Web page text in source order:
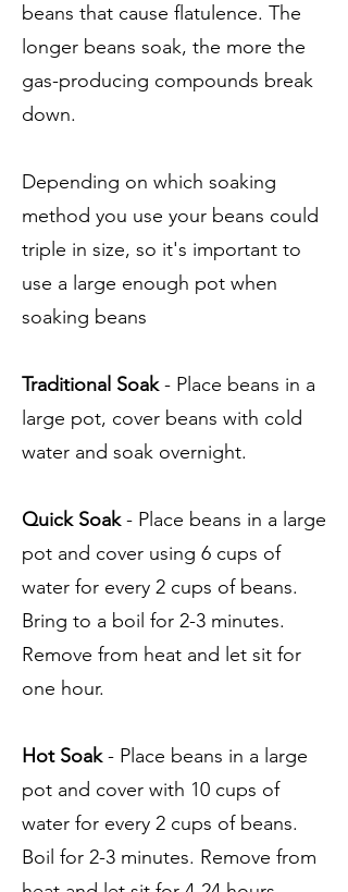
beans that cause flatulence. The
longer beans soak, the more the
gas-producing compounds break
down.
Depending on which soaking
method you use your beans could
triple in size, so it's important to
use a large enough pot when
soaking beans
Traditional Soak- Place beans in a
large pot, cover beans with cold
water and soak overnight.
Quick Soak- Place beans in a large
pot and cover using 6 cups of
water for every 2 cups of beans.
Bring to a boil for 2-3 minutes.
Remove from heat and let sit for
one hour.
Hot Soak- Place beans in a large
pot and cover with 10 cups of
water for every 2 cups of beans.
Boil for 2-3 minutes. Remove from